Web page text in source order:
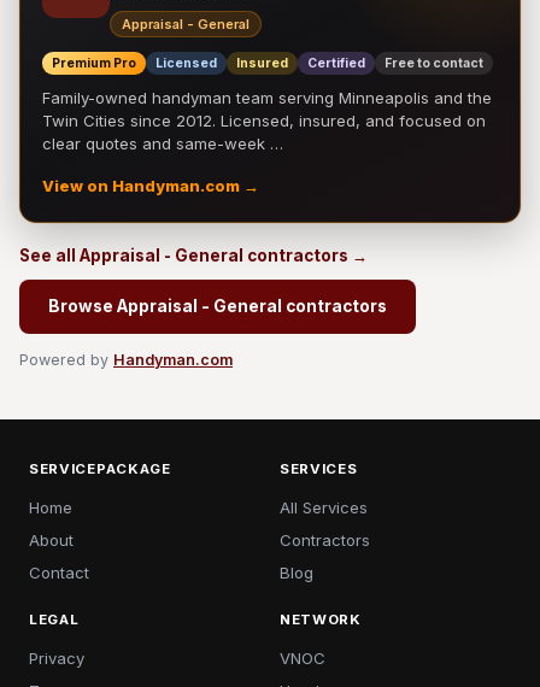
Appraisal - General
Premium Pro Licensed Insured Certified Free to contact
Family-owned handyman team serving Minneapolis and the
Twin Cities since 2012. Licensed, insured, and focused on
clear quotes and same-week …
View on Handyman.com →
See all Appraisal - General contractors →
Browse Appraisal - General contractors
Powered by Handyman.com
SERVICEPACKAGE
Home
About
Contact
SERVICES
All Services
Contractors
Blog
LEGAL
Privacy
NETWORK
VNOC